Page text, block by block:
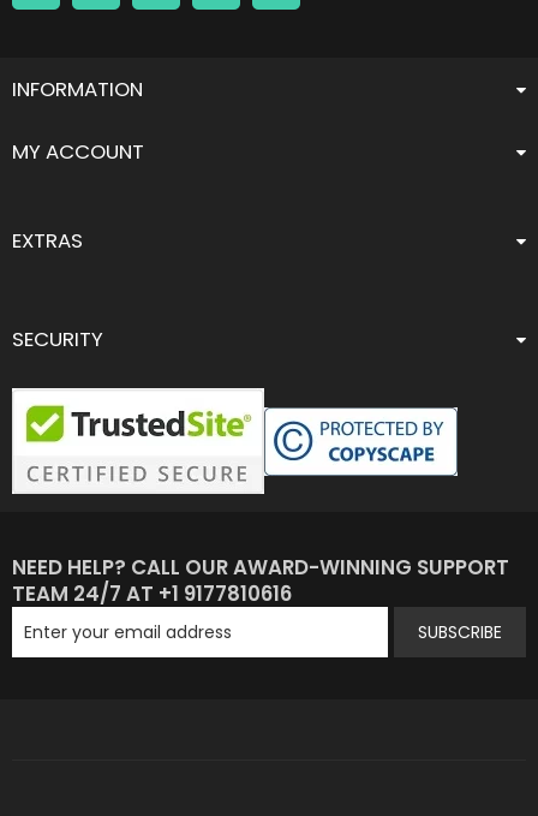
INFORMATION
MY ACCOUNT
EXTRAS
SECURITY
NEED HELP? CALL OUR AWARD-WINNING SUPPORT
TEAM 24/7 AT +1 9177810616
SUBSCRIBE